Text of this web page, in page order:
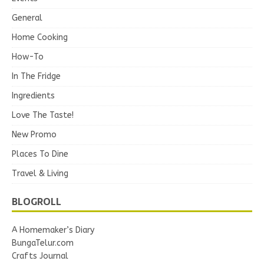
General
Home Cooking
How-To
In The Fridge
Ingredients
Love The Taste!
New Promo
Places To Dine
Travel & Living
BLOGROLL
A Homemaker’s Diary
BungaTelur.com
Crafts Journal